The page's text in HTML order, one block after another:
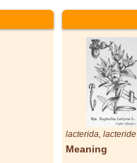
lacterida, lacteride
Meaning